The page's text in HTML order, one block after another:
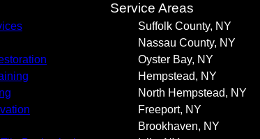
Service Areas
Suffolk County, NY
Nassau County, NY
Oyster Bay, NY
Hempstead, NY
North Hempstead, NY
Freeport, NY
Brookhaven, NY